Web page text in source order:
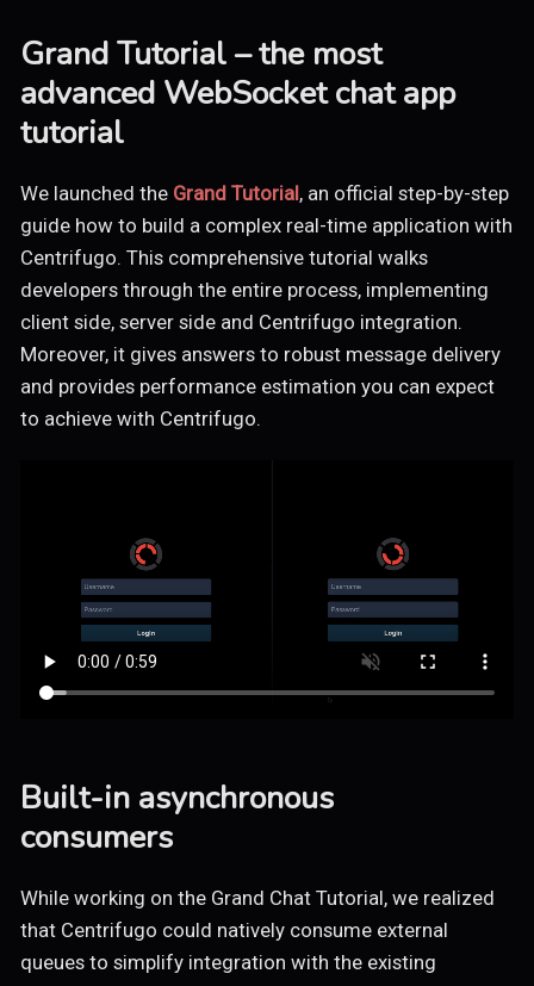
Grand Tutorial – the most
advanced WebSocket chat app
tutorial
We launched the Grand Tutorial, an official step-by-step
guide how to build a complex real-time application with
Centrifugo. This comprehensive tutorial walks
developers through the entire process, implementing
client side, server side and Centrifugo integration.
Moreover, it gives answers to robust message delivery
and provides performance estimation you can expect
to achieve with Centrifugo.
Built-in asynchronous
consumers
While working on the Grand Chat Tutorial, we realized
that Centrifugo could natively consume external
queues to simplify integration with the existing